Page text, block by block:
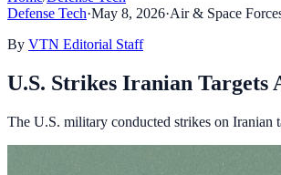
Defense Tech·May 8, 2026·Air & Space
By VTN Editorial Staff
U.S. Strikes Iranian Targets
The U.S. military conducted strikes on Iranian